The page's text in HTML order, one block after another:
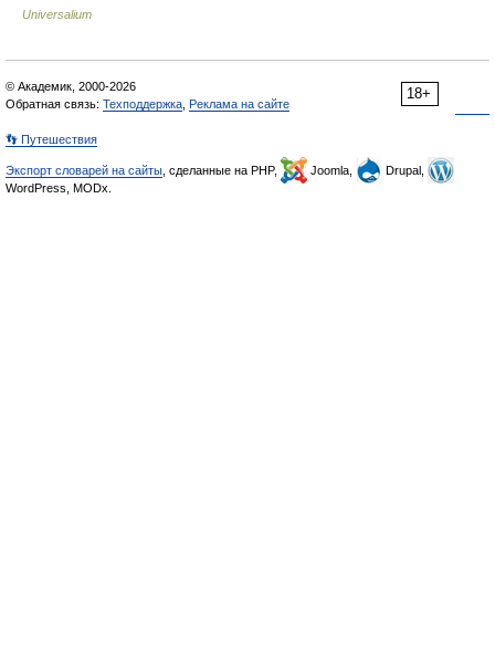
Universalium
18+
© Академик, 2000-2026
Обратная связь: Техподдержка Реклама на сайте
👣 Путешествия
Экспорт словарей на сайты , сделанные на PHP, Joomla,
Drupal,
WordPress, MODx.